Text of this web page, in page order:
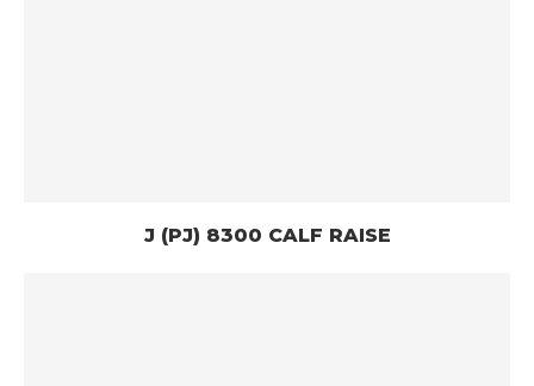
J (PJ) 8300 CALF RAISE